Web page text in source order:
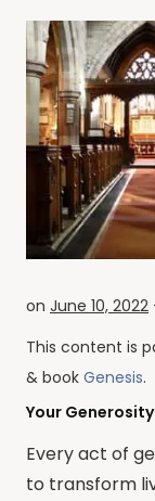
on June 10, 2022
This content is
& book Genesis.
Your Generosity
Every act of
to transform